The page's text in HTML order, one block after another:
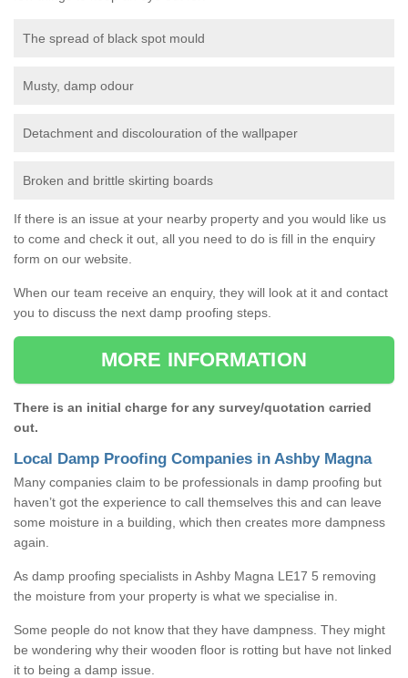
The spread of black spot mould
Musty, damp odour
Detachment and discolouration of the wallpaper
Broken and brittle skirting boards
If there is an issue at your nearby property and you would like us
to come and check it out, all you need to do is fill in the enquiry
form on our website.
When our team receive an enquiry, they will look at it and contact
you to discuss the next damp proofing steps.
MORE INFORMATION
There is an initial charge for any survey/quotation carried
out.
Local Damp Proofing Companies in Ashby Magna
Many companies claim to be professionals in damp proofing but
haven’t got the experience to call themselves this and can leave
some moisture in a building, which then creates more dampness
again.
As damp proofing specialists in Ashby Magna LE17 5 removing
the moisture from your property is what we specialise in.
Some people do not know that they have dampness. They might
be wondering why their wooden floor is rotting but have not linked
it to being a damp issue.